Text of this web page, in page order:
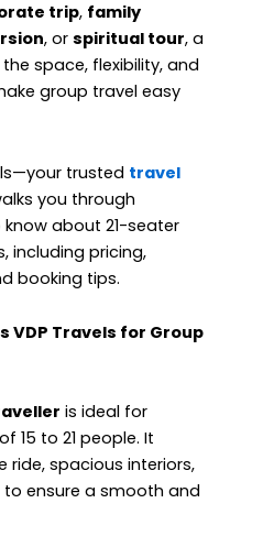
trip, family
, orspiritual tour, a
space, flexibility, and
group travel easy
trusted travel
you through
about 21-seater
including pricing,
booking tips.
VDP Travels for Group
is ideal for
15 to 21 people. It
spacious interiors,
ensure a smooth and